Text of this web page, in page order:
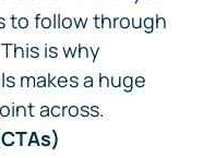
to follow through
is why
makes a huge
across.